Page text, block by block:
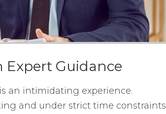
Guidance
an intimidating experience.
and under strict time constraints